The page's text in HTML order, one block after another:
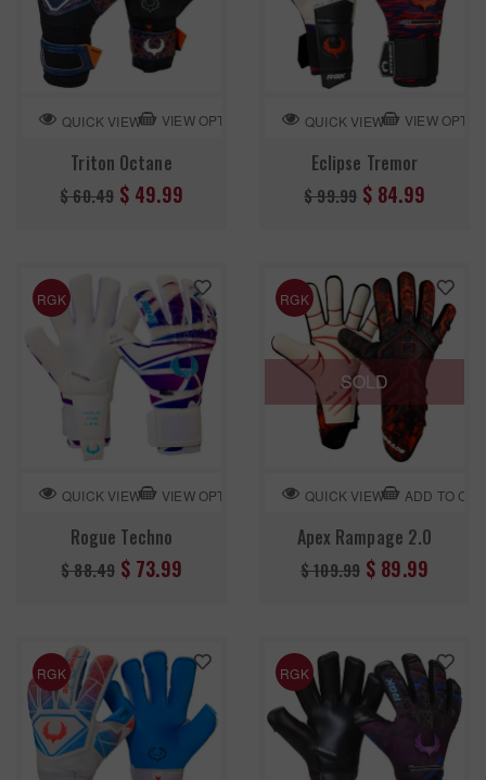
QUICK VIEW VIEW OPTION
Triton Octane
Regular
$ 60.49 $ 49.99
QUICK VIEW VIEW
Eclipse Tremor
Regular
$ 99.99 $ 84.99
RGK
QUICK VIEW VIEW OPTION
Rogue Techno
Regular
$ 88.49 $ 73.99
SOLD
RGK
QUICK VIEW ADD TO
Apex Rampage 2.0
Regular
$ 109.99 $ 89.99
RGK RGK